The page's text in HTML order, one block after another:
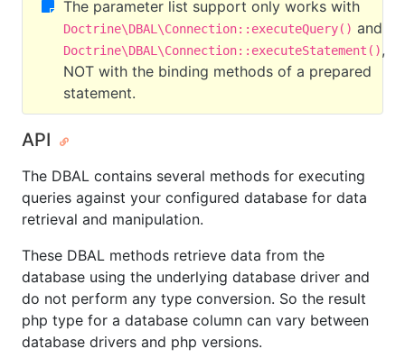
The parameter list support only works with
Doctrine\DBAL\Connection::executeQuery() and
Doctrine\DBAL\Connection::executeStatement(),
NOT with the binding methods of a prepared
statement.
API
The DBAL contains several methods for executing
queries against your configured database for data
retrieval and manipulation.
These DBAL methods retrieve data from the
database using the underlying database driver and
do not perform any type conversion. So the result
php type for a database column can vary between
database drivers and php versions.